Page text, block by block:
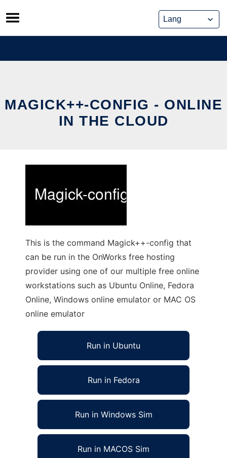
Skip
to
content
MAGICK++-CONFIG - ONLINE
IN THE CLOUD
This is the command Magick++-config that
can be run in the OnWorks free hosting
provider using one of our multiple free online
workstations such as Ubuntu Online, Fedora
Online, Windows online emulator or MAC OS
online emulator
Run in Ubuntu
Run in Fedora
Run in Windows Sim
Run in MACOS Sim